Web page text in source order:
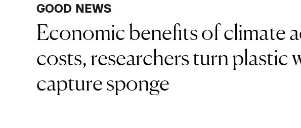
GOOD NEWS
Economic benefits of climate
costs, researchers turn plastic
capture sponge